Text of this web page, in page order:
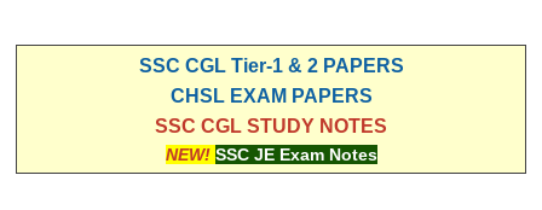
SSC CGL Tier-1 & 2 PAPERS
CHSL EXAM PAPERS
SSC CGL STUDY NOTES
NEW! SSC JE Exam Notes